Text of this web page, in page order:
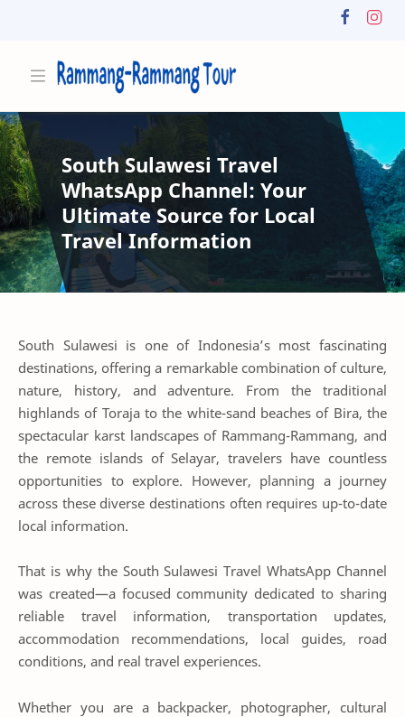
South Sulawesi Travel
WhatsApp Channel: Your
Ultimate Source for Local
Travel Information
South Sulawesi is one of Indonesia’s most fascinating
destinations, offering a remarkable combination of culture,
nature, history, and adventure. From the traditional
highlands of Toraja to the white-sand beaches of Bira, the
spectacular karst landscapes of Rammang-Rammang, and
the remote islands of Selayar, travelers have countless
opportunities to explore. However, planning a journey
across these diverse destinations often requires up-to-date
local information.
That is why the South Sulawesi Travel WhatsApp Channel
was created—a focused community dedicated to sharing
reliable travel information, transportation updates,
accommodation recommendations, local guides, road
conditions, and real travel experiences.
Whether you are a backpacker, photographer, cultural